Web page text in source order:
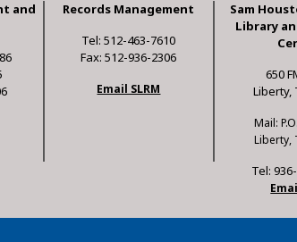
and
Records Management
Tel: 512-463-7610
Fax: 512-936-2306
Email SLRM
Sam
Library
650
Liberty,
Mail:
Liberty,
Tel: